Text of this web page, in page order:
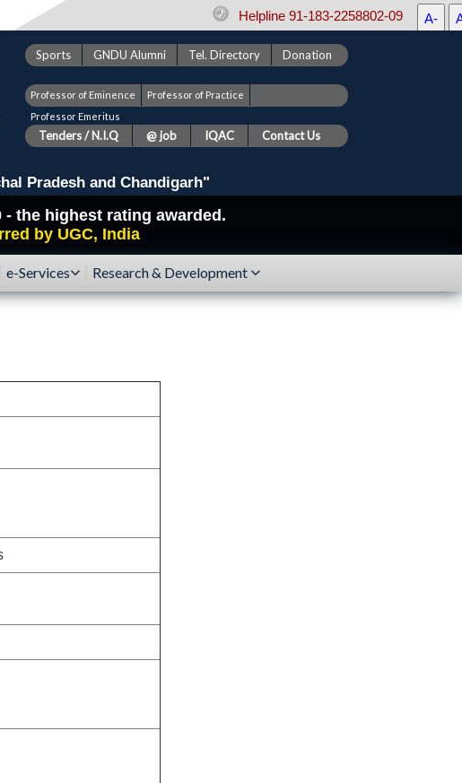
Helpline 91-183-2258802-09 A-
Sports GNDU Alumni Tel. Directory Donation
Professor of Eminence
Professor of Practice
Professor Emeritus
Tenders / N.I.Q @ job IQAC Contact Us
and Chandigarh"
- the highest rating awarded.
by UGC, India
e-Services Research & Development